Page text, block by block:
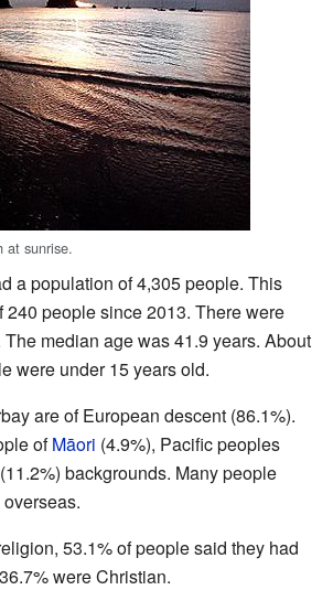
at sunrise.
a population of 4,305 people. This
240 people since 2013. There were
median age was 41.9 years. About
were under 15 years old.
are of European descent (86.1%).
ofMāori (4.9%), Pacific peoples
backgrounds. Many people
53.1% of people said they had
were Christian.